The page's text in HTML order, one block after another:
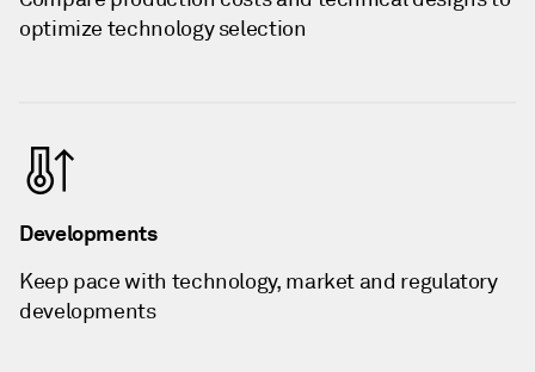
optimize technology selection
Developments
Keep pace with technology, market and regulatory
developments